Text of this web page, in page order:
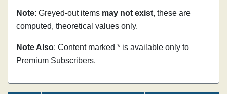
Note: Greyed-out items may not exist, these are
computed, theoretical values only.
Note Also: Content marked * is available only to
Premium Subscribers.